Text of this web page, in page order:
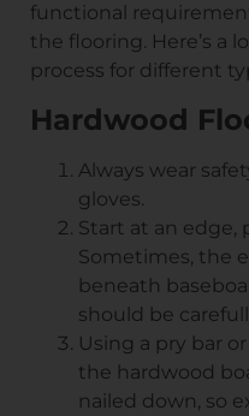
functional
the flooring. Here’s a
process for different
Hardwood
Always wear
gloves.
Start at an edge,
Sometimes, the
beneath
should be
Using a pry bar
the hardwood
nailed down, so